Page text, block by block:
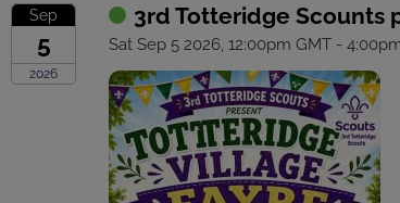
Sep
5
2026
3rd Totteridge Scounts
Sat Sep 5 2026, 12:00pm GMT -